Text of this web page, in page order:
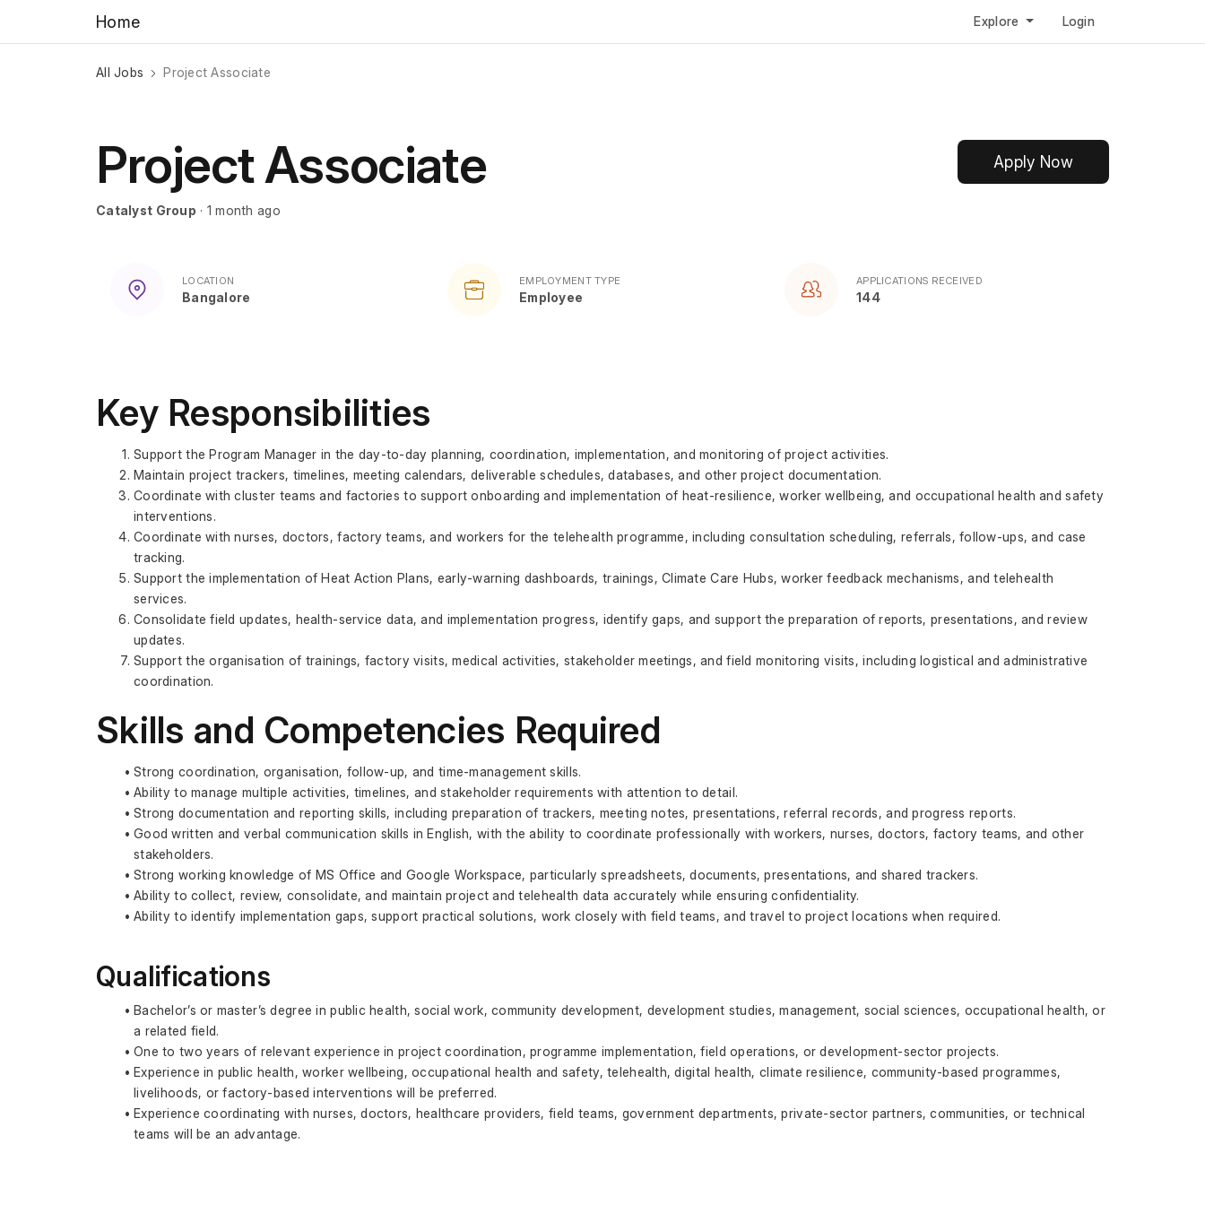
Home Explore Login
All Jobs Project Associate
Project Associate
Catalyst Group · 1 month ago
Apply Now
LOCATION
Bangalore
EMPLOYMENT TYPE
Employee
APPLICATIONS RECEIVED
144
Key Responsibilities
Support the Program Manager in the day-to-day planning, coordination, implementation, and monitoring of project activities.
Maintain project trackers, timelines, meeting calendars, deliverable schedules, databases, and other project documentation.
Coordinate with cluster teams and factories to support onboarding and implementation of heat-resilience, worker wellbeing, and occupational health and safety
interventions.
Coordinate with nurses, doctors, factory teams, and workers for the telehealth programme, including consultation scheduling, referrals, follow-ups, and case
tracking.
Support the implementation of Heat Action Plans, early-warning dashboards, trainings, Climate Care Hubs, worker feedback mechanisms, and telehealth
services.
Consolidate field updates, health-service data, and implementation progress, identify gaps, and support the preparation of reports, presentations, and review
updates.
Support the organisation of trainings, factory visits, medical activities, stakeholder meetings, and field monitoring visits, including logistical and administrative
coordination.
Skills and Competencies Required
Strong coordination, organisation, follow-up, and time-management skills.
Ability to manage multiple activities, timelines, and stakeholder requirements with attention to detail.
Strong documentation and reporting skills, including preparation of trackers, meeting notes, presentations, referral records, and progress reports.
Good written and verbal communication skills in English, with the ability to coordinate professionally with workers, nurses, doctors, factory teams, and other
stakeholders.
Strong working knowledge of MS Office and Google Workspace, particularly spreadsheets, documents, presentations, and shared trackers.
Ability to collect, review, consolidate, and maintain project and telehealth data accurately while ensuring confidentiality.
Ability to identify implementation gaps, support practical solutions, work closely with field teams, and travel to project locations when required.
Qualifications
Bachelor’s or master’s degree in public health, social work, community development, development studies, management, social sciences, occupational health, or
a related field.
One to two years of relevant experience in project coordination, programme implementation, field operations, or development-sector projects.
Experience in public health, worker wellbeing, occupational health and safety, telehealth, digital health, climate resilience, community-based programmes,
livelihoods, or factory-based interventions will be preferred.
Experience coordinating with nurses, doctors, healthcare providers, field teams, government departments, private-sector partners, communities, or technical
teams will be an advantage.